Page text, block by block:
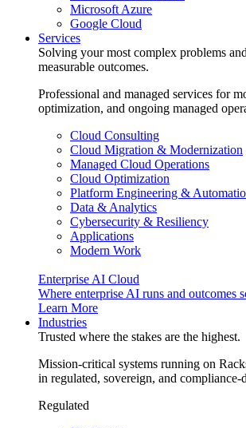
Microsoft Azure
Google Cloud
Services
Solving your most complex problems
measurable outcomes.
Professional and managed services for
optimization, and ongoing managed
Cloud Consulting
Cloud Migration & Modernization
Managed Cloud Operations
Cloud Optimization
Platform Engineering &
Data & Analytics
Cybersecurity & Resiliency
Applications
Modern Work
Enterprise AI Cloud
Where enterprise AI runs and outcomes
Learn More
Industries
Trusted where the stakes are the highest.
Mission-critical systems running on
in regulated, sovereign, and
Regulated